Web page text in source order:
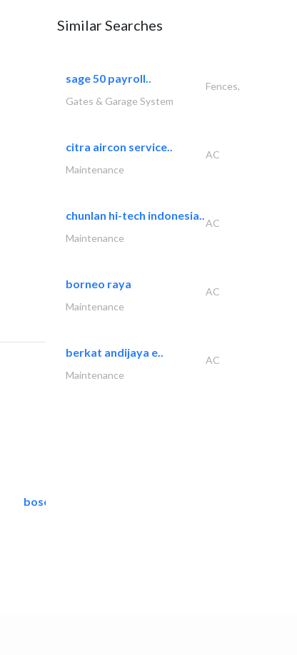
bosch security systems..
Similar Searches
sage 50 payroll..
Fences,
Gates & Garage System
citra aircon service..
AC
Maintenance
chunlan hi-tech indonesia..
AC
Maintenance
borneo raya
AC
Maintenance
berkat andijaya e..
AC
Maintenance